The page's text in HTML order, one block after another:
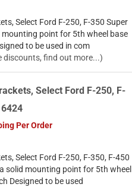
Select Ford F-250, F-350 Super
point for 5th wheel base
to be used in com
discounts, find out more...)
Select Ford F-250, F-
Per Order
Select Ford F-250, F-350, F-450
solid mounting point for 5th wheel
Designed to be used